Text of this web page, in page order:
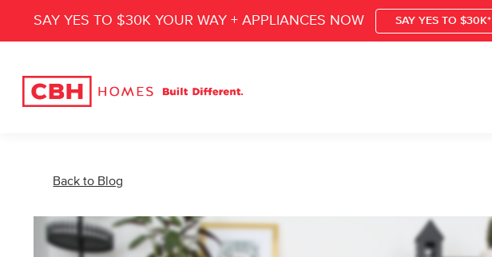
SAY YES TO $30K YOUR WAY + APPLIANCES NOW SAY YES TO $30K*
Back to Blog